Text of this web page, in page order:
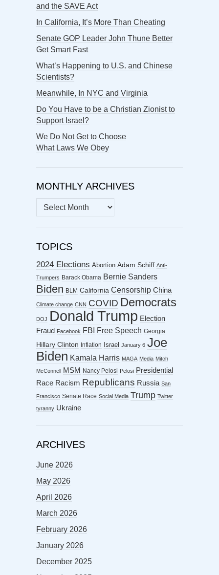
and the SAVE Act
In California, It’s More Than Cheating
Senate GOP Leader John Thune Better
Get Smart Fast
What’s Happening to U.S. and Chinese
Scientists?
Meanwhile, In NYC and Virginia
Do You Have to be a Christian Zionist to
Support Israel?
We Do Not Get to Choose
What Laws We Obey
MONTHLY ARCHIVES
MONTHLY
ARCHIVES
TOPICS
2024 Elections Abortion Adam Schiff Anti-
Trumpers Barack Obama Bernie Sanders
Biden BLM California Censorship China
Climate change CNN COVID Democrats
DOJ Donald Trump Election
Fraud
Facebook FBI Free Speech Georgia
Hillary Clinton Inflation Israel January 6 Joe
Biden Kamala Harris MAGA Media Mitch
McConnell MSM Nancy Pelosi Pelosi Presidential
Race Racism Republicans Russia San
Francisco Senate Race Social Media Trump Twitter
tyranny Ukraine
ARCHIVES
June 2026
May 2026
April 2026
March 2026
February 2026
January 2026
December 2025